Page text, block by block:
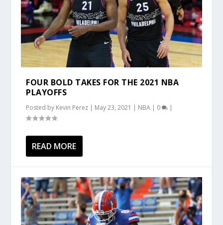
FOUR BOLD TAKES FOR THE 2021 NBA
PLAYOFFS
Posted by Kevin Perez | May 23, 2021 | NBA | 0 |
READ MORE